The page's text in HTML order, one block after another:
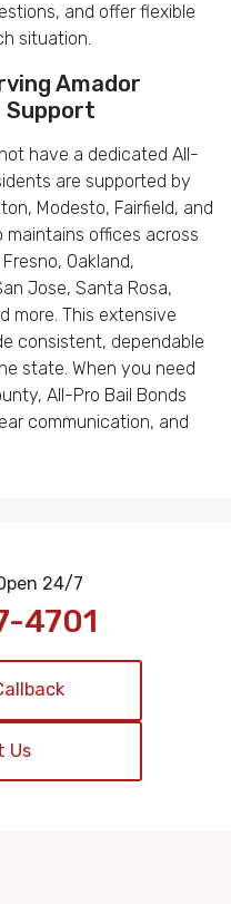
and offer flexible
situation.
Amador
Support
have a dedicated All-
are supported by
Modesto, Fairfield, and
maintains offices across
Oakland,
Jose, Santa Rosa,
more. This extensive
consistent, dependable
state. When you need
All-Pro Bail Bonds
communication, and
24/7
4701
Us